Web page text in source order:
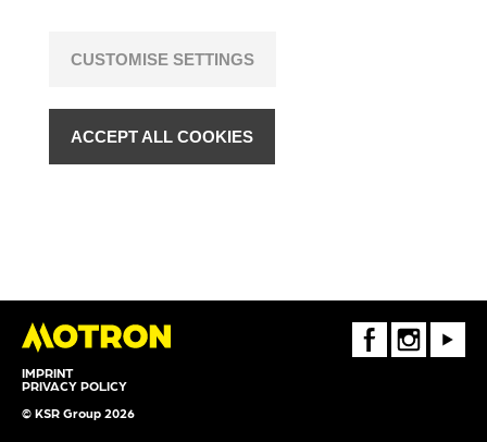
IMPRINT
PRIVACY POLICY
© KSR Group 2026
FaceBookInstagramYoutube
CUSTOMISE SETTINGS
ACCEPT ALL COOKIES